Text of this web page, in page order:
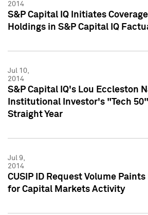
2014
S&P Capital IQ Initiates
Holdings in S&P Capital IQ
Jul 10,
2014
S&P Capital IQ's Lou Eccleston
Institutional Investor's "Tech
Straight Year
Jul 9,
2014
CUSIP ID Request Volume
for Capital Markets Activity